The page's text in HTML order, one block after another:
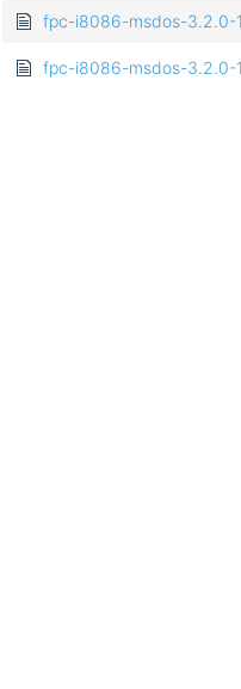
fpc-i8086-msdos-3.2.0-
fpc-i8086-msdos-3.2.0-